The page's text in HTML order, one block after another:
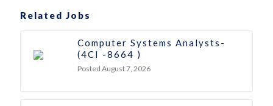
Related Jobs
Computer Systems Analysts-
(4CI -8664 )
Posted August 7, 2026